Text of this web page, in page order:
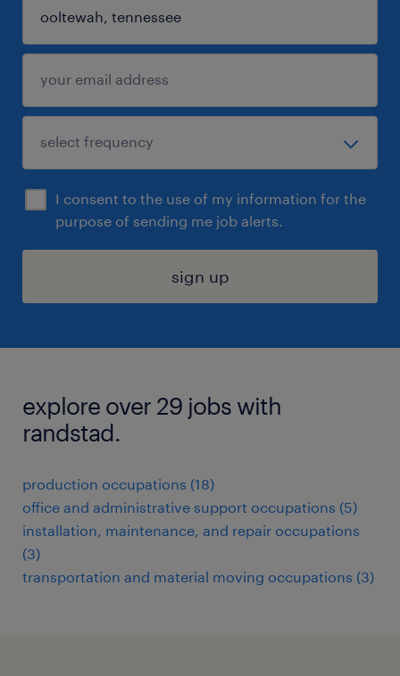
I consent to the use of my information for the
purpose of sending me job alerts.
sign up
explore over 29 jobs with
randstad.
production occupations (18)
office and administrative support occupations (5)
installation, maintenance, and repair occupations
(3)
transportation and material moving occupations (3)